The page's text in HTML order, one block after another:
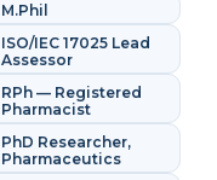
M.Phil
ISO/IEC 17025 Lead
Assessor
RPh — Registered
Pharmacist
PhD Researcher,
Pharmaceutics